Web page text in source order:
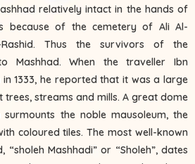
relatively intact in the hands of
because of the cemetery of Ali Al-
Thus the survivors of the
Mashhad. When the traveller Ibn
1333, he reported that it was a large
streams and mills. A great dome
the noble mausoleum, the
coloured tiles. The most well-known
“sholeh Mashhadi” or “Sholeh”, dates